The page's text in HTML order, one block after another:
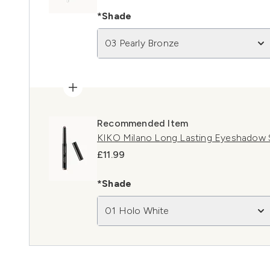
*Shade
03 Pearly Bronze
Recommended Item
KIKO Milano Long Lasting
£11.99
*Shade
01 Holo White